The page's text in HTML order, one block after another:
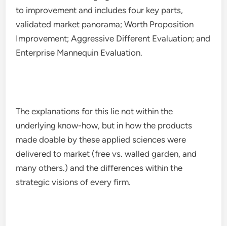
to improvement and includes four key parts,
validated market panorama; Worth Proposition
Improvement; Aggressive Different Evaluation; and
Enterprise Mannequin Evaluation.
The explanations for this lie not within the
underlying know-how, but in how the products
made doable by these applied sciences were
delivered to market (free vs. walled garden, and
many others.) and the differences within the
strategic visions of every firm.